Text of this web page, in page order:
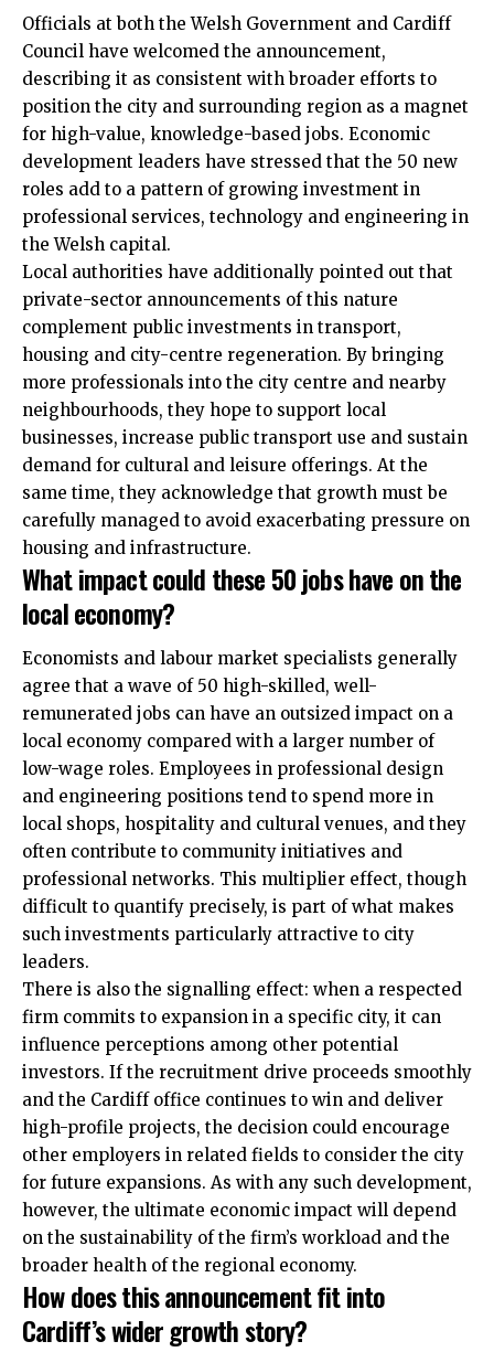
Officials at both the Welsh Government and Cardiff
Council have welcomed the announcement,
describing it as consistent with broader efforts to
position the city and surrounding region as a magnet
for high-value, knowledge-based jobs. Economic
development leaders have stressed that the 50 new
roles add to a pattern of growing investment in
professional services, technology and engineering in
the Welsh capital.
Local authorities have additionally pointed out that
private-sector announcements of this nature
complement public investments in transport,
housing and city-centre regeneration. By bringing
more professionals into the city centre and nearby
neighbourhoods, they hope to support local
businesses, increase public transport use and sustain
demand for cultural and leisure offerings. At the
same time, they acknowledge that growth must be
carefully managed to avoid exacerbating pressure on
housing and infrastructure.
What impact could these 50 jobs have on the
local economy?
Economists and labour market specialists generally
agree that a wave of 50 high-skilled, well-
remunerated jobs can have an outsized impact on a
local economy compared with a larger number of
low-wage roles. Employees in professional design
and engineering positions tend to spend more in
local shops, hospitality and cultural venues, and they
often contribute to community initiatives and
professional networks. This multiplier effect, though
difficult to quantify precisely, is part of what makes
such investments particularly attractive to city
leaders.
There is also the signalling effect: when a respected
firm commits to expansion in a specific city, it can
influence perceptions among other potential
investors. If the recruitment drive proceeds smoothly
and the Cardiff office continues to win and deliver
high-profile projects, the decision could encourage
other employers in related fields to consider the city
for future expansions. As with any such development,
however, the ultimate economic impact will depend
on the sustainability of the firm’s workload and the
broader health of the regional economy.
How does this announcement fit into
Cardiff’s wider growth story?